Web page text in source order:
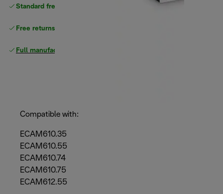
Standard free
Free returns
Full manufacturer warranty
Compatible with:
ECAM610.35
ECAM610.55
ECAM610.74
ECAM610.75
ECAM612.55